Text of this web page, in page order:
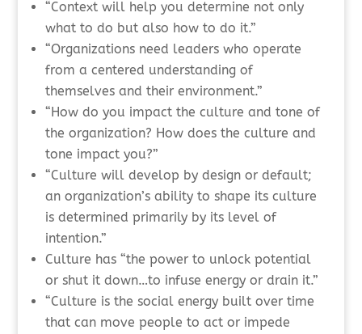
“Context will help you determine not only
what to do but also how to do it.”
“Organizations need leaders who operate
from a centered understanding of
themselves and their environment.”
“How do you impact the culture and tone of
the organization? How does the culture and
tone impact you?”
“Culture will develop by design or default;
an organization’s ability to shape its culture
is determined primarily by its level of
intention.”
Culture has “the power to unlock potential
or shut it down…to infuse energy or drain it.”
“Culture is the social energy built over time
that can move people to act or impede